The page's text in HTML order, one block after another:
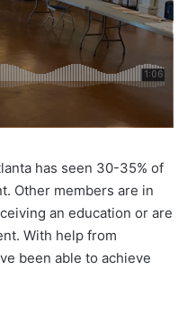
has seen 30-35% of
Other members are in
an education or are
With help from
been able to achieve